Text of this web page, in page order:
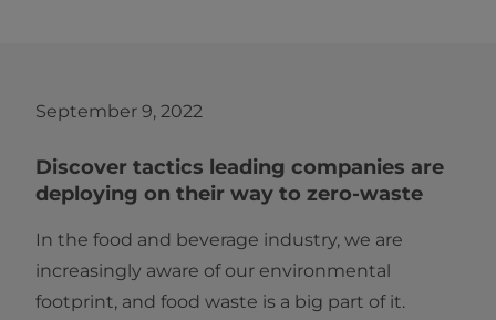
September 9, 2022
Discover tactics leading companies are
deploying on their way to zero-waste
In the food and beverage industry, we are
increasingly aware of our environmental
footprint, and food waste is a big part of it.